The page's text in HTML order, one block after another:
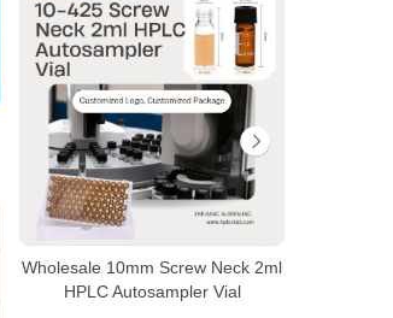
Wholesale 10mm Screw Neck 2ml
HPLC Autosampler Vial